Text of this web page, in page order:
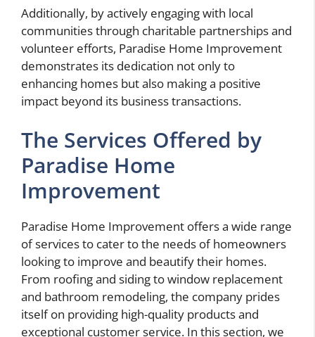
Additionally, by actively engaging with local
communities through charitable partnerships and
volunteer efforts, Paradise Home Improvement
demonstrates its dedication not only to
enhancing homes but also making a positive
impact beyond its business transactions.
The Services Offered by
Paradise Home
Improvement
Paradise Home Improvement offers a wide range
of services to cater to the needs of homeowners
looking to improve and beautify their homes.
From roofing and siding to window replacement
and bathroom remodeling, the company prides
itself on providing high-quality products and
exceptional customer service. In this section, we